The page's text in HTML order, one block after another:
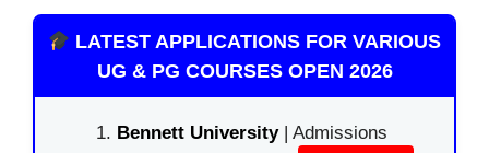
LATEST APPLICATIONS FOR VARIOUS
UG & PG COURSES OPEN 2026
Bennett University| Admissions